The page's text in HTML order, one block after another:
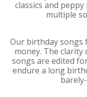
classics and
multiple
Our birthday songs
money. The clarity
songs are edited
endure a long